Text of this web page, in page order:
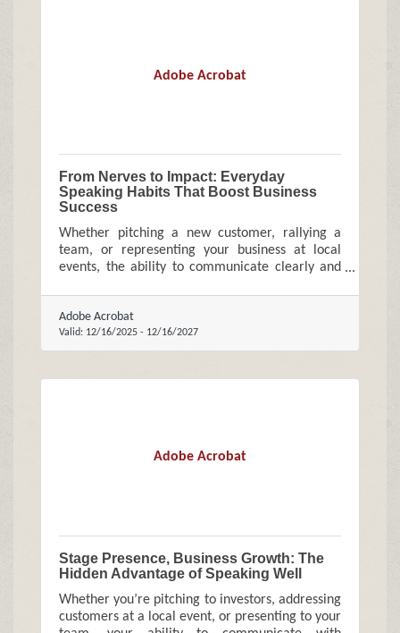
Adobe Acrobat
From Nerves to Impact: Everyday
Speaking Habits That Boost Business
Success
Whether pitching a new customer, rallying a
team, or representing your business at local
events, the ability to communicate clearly and
Adobe Acrobat
Valid: 12/16/2025 - 12/16/2027
Adobe Acrobat
Stage Presence, Business Growth: The
Hidden Advantage of Speaking Well
Whether you’re pitching to investors, addressing
customers at a local event, or presenting to your